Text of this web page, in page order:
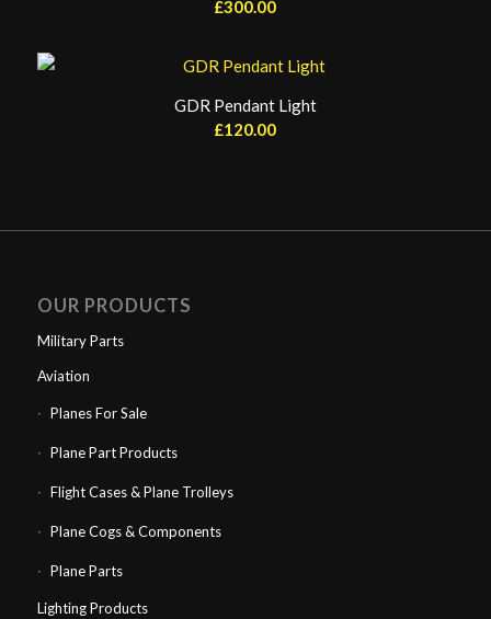
£300.00
GDR Pendant Light
£120.00
OUR PRODUCTS
Military Parts
Aviation
Planes For Sale
Plane Part Products
Flight Cases & Plane Trolleys
Plane Cogs & Components
Plane Parts
Lighting Products